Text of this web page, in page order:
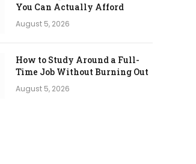
You Can Actually Afford
August 5, 2026
How to Study Around a Full-
Time Job Without Burning Out
August 5, 2026